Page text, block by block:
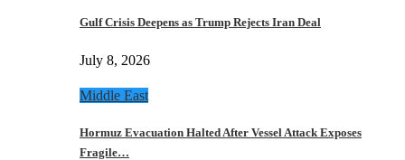
Gulf Crisis Deepens as Trump Rejects Iran Deal
July 8, 2026
Middle East
Hormuz Evacuation Halted After Vessel Attack Exposes
Fragile…